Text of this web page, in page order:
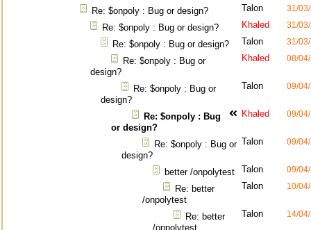
Re: $onpoly : Bug or design? Talon 31/
Re: $onpoly : Bug or design? Khaled 31/
Re: $onpoly : Bug or design? Talon 31/
Re: $onpoly : Bug or
design?
Khaled 08/
Re: $onpoly : Bug or
design?
Talon 09/
Re: $onpoly : Bug
or design?
Khaled 09/
Re: $onpoly : Bug or
design?
Talon 09/
better /onpolytest Talon 09/
Re: better
/onpolytest
Talon 10/
Re: better
/onpolytest
Talon 14/